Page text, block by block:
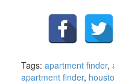
Tags: apartment finder,
apartment finder,